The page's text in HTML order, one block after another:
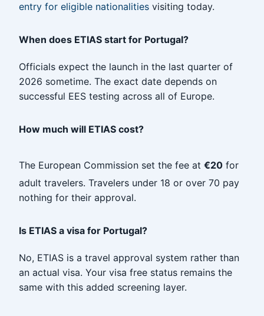
entry for eligible nationalities visiting today.
When does ETIAS start for Portugal?
Officials expect the launch in the last quarter of
2026 sometime. The exact date depends on
successful EES testing across all of Europe.
How much will ETIAS cost?
The European Commission set the fee at €20 for
adult travelers. Travelers under 18 or over 70 pay
nothing for their approval.
Is ETIAS a visa for Portugal?
No, ETIAS is a travel approval system rather than
an actual visa. Your visa free status remains the
same with this added screening layer.